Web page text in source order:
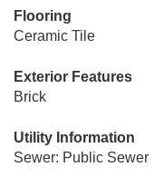
Flooring
Ceramic Tile
Exterior Features
Brick
Utility Information
Sewer: Public Sewer